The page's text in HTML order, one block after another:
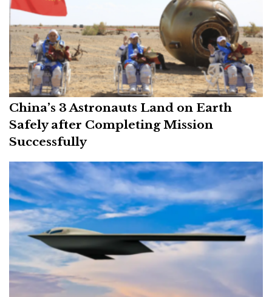
China’s 3 Astronauts Land on Earth
Safely after Completing Mission
Successfully